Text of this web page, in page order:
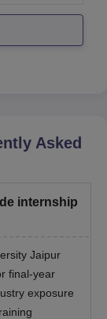
Asked
internship
Jaipur
final-year
exposure